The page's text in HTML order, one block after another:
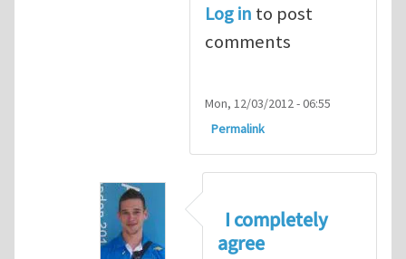
Log in to post
comments
Mon, 12/03/2012 - 06:55
Permalink
I completely
agree